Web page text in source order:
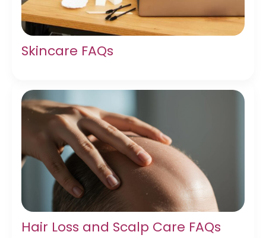
Skincare FAQs
Hair Loss and Scalp Care FAQs